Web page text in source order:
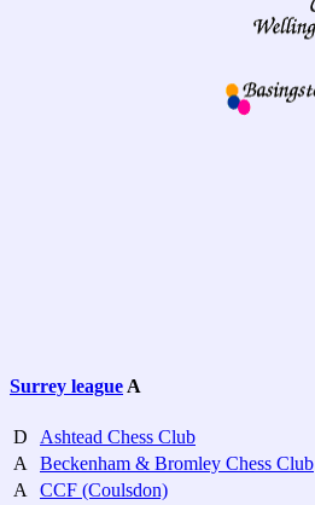
Surrey league A
D
Ashtead Chess Club
A
Beckenham & Bromley Chess Club
A
CCF (Coulsdon)